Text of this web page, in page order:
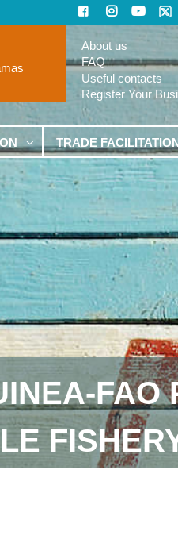
About us
FAQ
Useful contacts
Register Your
TRADE
FAO